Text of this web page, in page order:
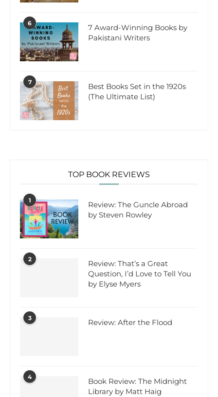
6
7 Award-Winning Books by
Pakistani Writers
7
Best Books Set in the 1920s
(The Ultimate List)
TOP BOOK REVIEWS
1
Review: The Guncle Abroad
by Steven Rowley
2
Review: That’s a Great
Question, I’d Love to Tell You
by Elyse Myers
3 Review: After the Flood
4
Book Review: The Midnight
Library by Matt Haig